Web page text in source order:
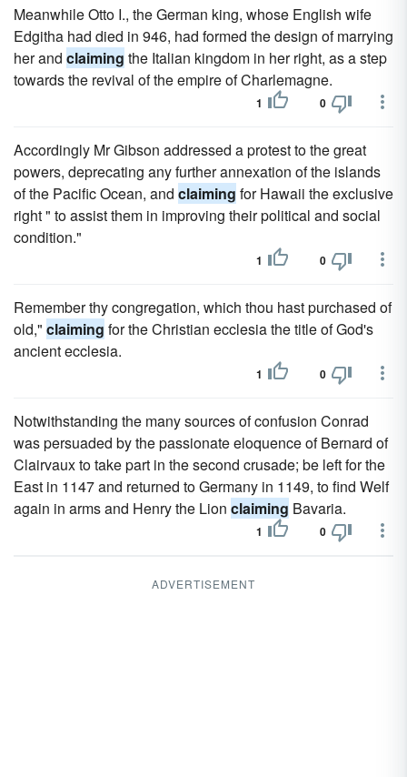
Meanwhile Otto I., the German king, whose English wife
Edgitha had died in 946, had formed the design of marrying
her and claiming the Italian kingdom in her right, as a step
towards the revival of the empire of Charlemagne.
1 0
Accordingly Mr Gibson addressed a protest to the great
powers, deprecating any further annexation of the islands
of the Pacific Ocean, and claiming for Hawaii the exclusive
right " to assist them in improving their political and social
condition."
1 0
Remember thy congregation, which thou hast purchased of
old," claiming for the Christian ecclesia the title of God's
ancient ecclesia.
1 0
Notwithstanding the many sources of confusion Conrad
was persuaded by the passionate eloquence of Bernard of
Clairvaux to take part in the second crusade; be left for the
East in 1147 and returned to Germany in 1149, to find Welf
again in arms and Henry the Lion claiming Bavaria.
1 0
ADVERTISEMENT